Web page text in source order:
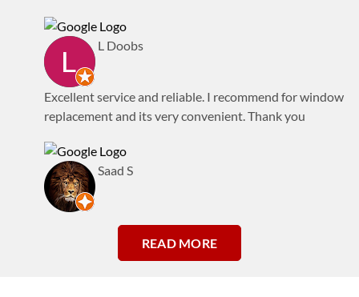
L Doobs
Excellent service and reliable. I recommend for window
replacement and its very convenient. Thank you
Saad S
READ MORE